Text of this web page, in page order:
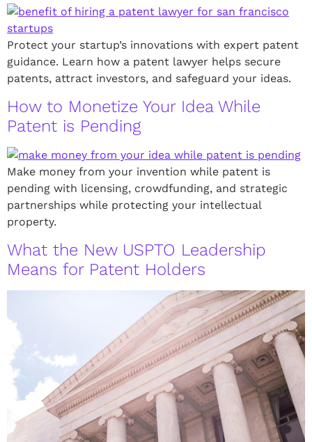
Protect your startup’s innovations with expert patent
guidance. Learn how a patent lawyer helps secure
patents, attract investors, and safeguard your ideas.
How to Monetize Your Idea While
Patent is Pending
Make money from your invention while patent is
pending with licensing, crowdfunding, and strategic
partnerships while protecting your intellectual
property.
What the New USPTO Leadership
Means for Patent Holders